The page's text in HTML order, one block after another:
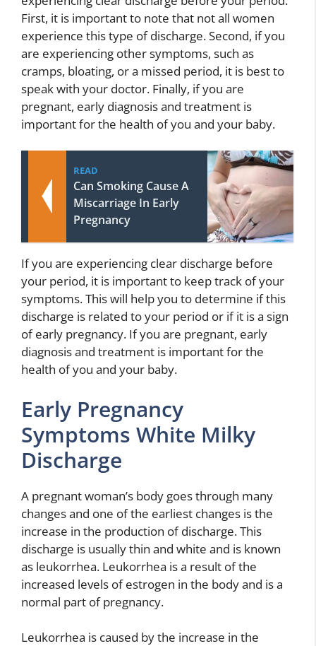
First, it is important to note that not all women
experience this type of discharge. Second, if you
are experiencing other symptoms, such as
cramps, bloating, or a missed period, it is best to
speak with your doctor. Finally, if you are
pregnant, early diagnosis and treatment is
important for the health of you and your baby.
READ
Can Smoking Cause A
Miscarriage In Early
Pregnancy
If you are experiencing clear discharge before
your period, it is important to keep track of your
symptoms. This will help you to determine if this
discharge is related to your period or if it is a sign
of early pregnancy. If you are pregnant, early
diagnosis and treatment is important for the
health of you and your baby.
Early Pregnancy
Symptoms White Milky
Discharge
A pregnant woman’s body goes through many
changes and one of the earliest changes is the
increase in the production of discharge. This
discharge is usually thin and white and is known
as leukorrhea. Leukorrhea is a result of the
increased levels of estrogen in the body and is a
normal part of pregnancy.
Leukorrhea is caused by the increase in the